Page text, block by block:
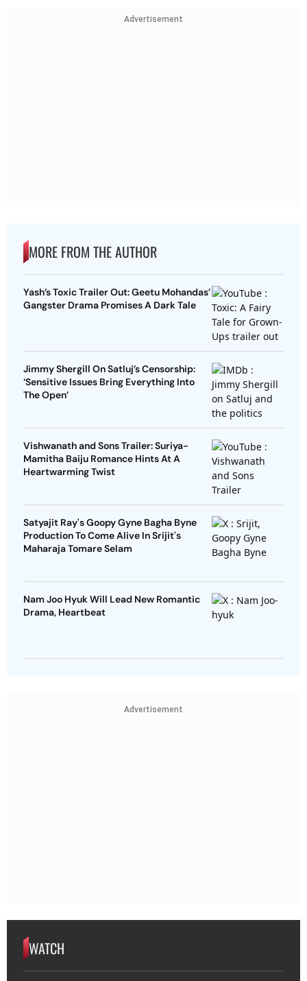
Advertisement
MORE FROM THE AUTHOR
Yash’s Toxic Trailer Out: Geetu Mohandas’
Gangster Drama Promises A Dark Tale
Jimmy Shergill On Satluj’s Censorship:
‘Sensitive Issues Bring Everything Into
The Open’
Vishwanath and Sons Trailer: Suriya-
Mamitha Baiju Romance Hints At A
Heartwarming Twist
Satyajit Ray's Goopy Gyne Bagha Byne
Production To Come Alive In Srijit's
Maharaja Tomare Selam
Nam Joo Hyuk Will Lead New Romantic
Drama, Heartbeat
Advertisement
WATCH